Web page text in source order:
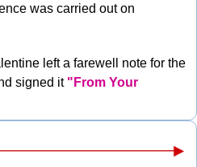
was carried out on
left a farewell note for the
signed it "From Your